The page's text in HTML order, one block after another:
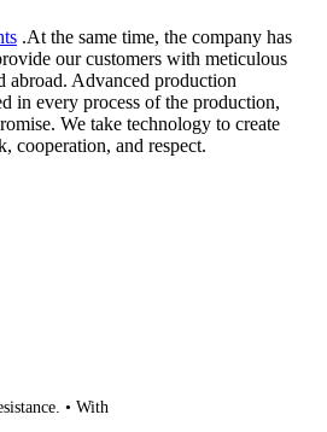
.At the same time, the company has
our customers with meticulous
abroad. Advanced production
in every process of the production,
We take technology to create
cooperation, and respect.
• With